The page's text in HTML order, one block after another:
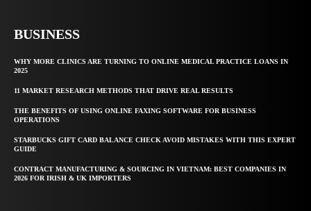
BUSINESS
WHY MORE CLINICS ARE TURNING TO ONLINE MEDICAL PRACTICE LOANS IN
2025
11 MARKET RESEARCH METHODS THAT DRIVE REAL RESULTS
THE BENEFITS OF USING ONLINE FAXING SOFTWARE FOR BUSINESS
OPERATIONS
STARBUCKS GIFT CARD BALANCE CHECK AVOID MISTAKES WITH THIS EXPERT
GUIDE
CONTRACT MANUFACTURING & SOURCING IN VIETNAM: BEST COMPANIES IN
2026 FOR IRISH & UK IMPORTERS